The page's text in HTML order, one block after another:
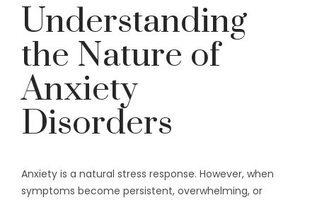
Understanding
the Nature of
Anxiety
Disorders
Anxiety is a natural stress response. However, when
symptoms become persistent, overwhelming, or